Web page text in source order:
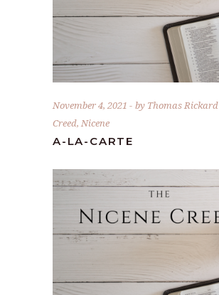
November 4, 2021 by Thomas Rickard
Creed, Nicene
A-LA-CARTE